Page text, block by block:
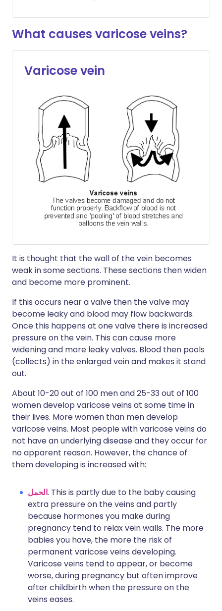
What causes varicose veins?
Varicose vein
It is thought that the wall of the vein becomes
weak in some sections. These sections then widen
and become more prominent.
If this occurs near a valve then the valve may
become leaky and blood may flow backwards.
Once this happens at one valve there is increased
pressure on the vein. This can cause more
widening and more leaky valves. Blood then pools
(collects) in the enlarged vein and makes it stand
out.
About 10-20 out of 100 men and 25-33 out of 100
women develop varicose veins at some time in
their lives. More women than men develop
varicose veins. Most people with varicose veins do
not have an underlying disease and they occur for
no apparent reason. However, the chance of
them developing is increased with:
الحمل. This is partly due to the baby causing
extra pressure on the veins and partly
because hormones you make during
pregnancy tend to relax vein walls. The more
babies you have, the more the risk of
permanent varicose veins developing.
Varicose veins tend to appear, or become
worse, during pregnancy but often improve
after childbirth when the pressure on the
veins eases.